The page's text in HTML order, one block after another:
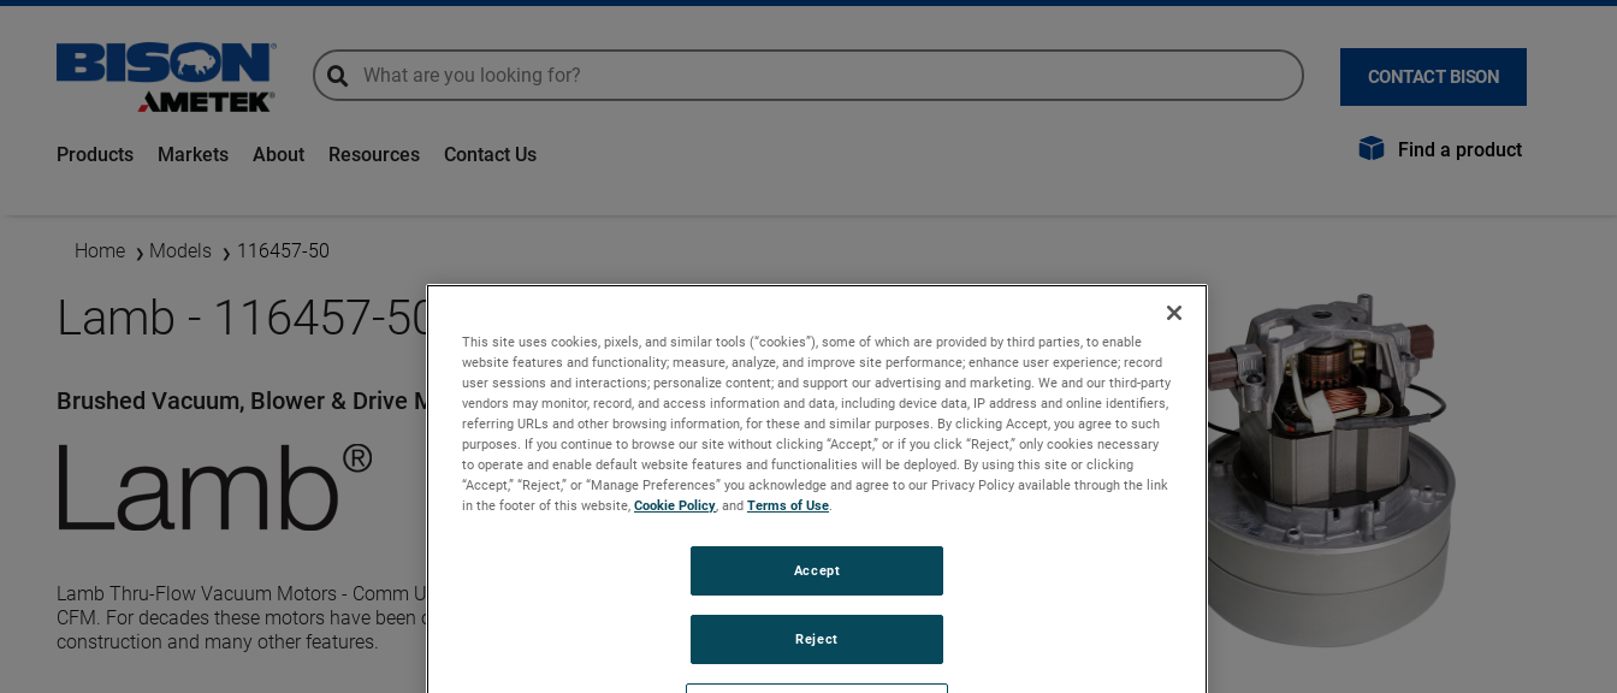
global-search
global-search CONTACT BISON
Products Markets About Resources Contact Us Find a product
Home Models 116457-50
Lamb - 116457-50
Brushed Vacuum, Blower & Drive Motors
Lamb Thru-Flow Vacuum Motors - Comm Up reach sealed vacuums up to 142" of H2O and flow rates up to 146
CFM. For decades these motors have been offering the industry durability, reliability and life with classical, durable
construction and many other features.
This site uses cookies, pixels, and similar tools (“cookies”), some of which are provided by third parties, to enable
website features and functionality; measure, analyze, and improve site performance; enhance user experience; record
user sessions and interactions; personalize content; and support our advertising and marketing. We and our third-party
vendors may monitor, record, and access information and data, including device data, IP address and online identifiers,
referring URLs and other browsing information, for these and similar purposes. By clicking Accept, you agree to such
purposes. If you continue to browse our site without clicking “Accept,” or if you click “Reject,” only cookies necessary
to operate and enable default website features and functionalities will be deployed. By using this site or clicking
“Accept,” “Reject,” or “Manage Preferences” you acknowledge and agree to our Privacy Policy available through the link
in the footer of this website, Cookie Policy, and Terms of Use.
Reject
Accept